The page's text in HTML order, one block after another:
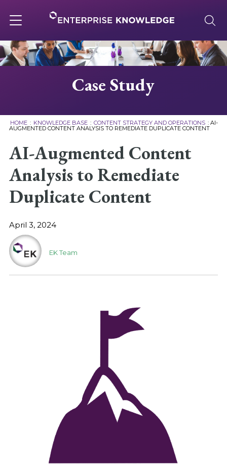
to
content
navigation
About
Knowledge Base
Careers
Case Study
HOME : KNOWLEDGE BASE : CONTENT STRATEGY AND OPERATIONS : AI-
AUGMENTED CONTENT ANALYSIS TO REMEDIATE DUPLICATE CONTENT
AI-Augmented Content
Analysis to Remediate
Duplicate Content
April 3, 2024
EK Team